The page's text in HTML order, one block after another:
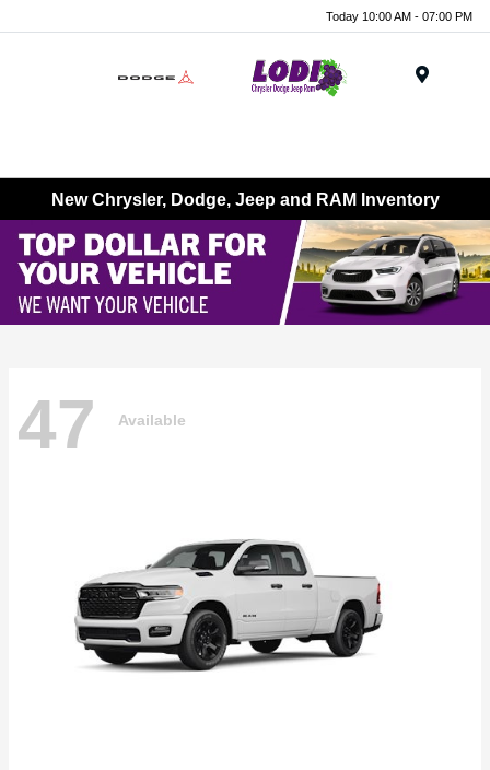
Today 10:00 AM - 07:00 PM
New Chrysler, Dodge, Jeep and RAM Inventory
47 Available